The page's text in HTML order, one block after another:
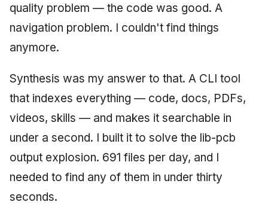
quality problem — the code was good. A
navigation problem. I couldn't find things
anymore.
Synthesis was my answer to that. A CLI tool
that indexes everything — code, docs, PDFs,
videos, skills — and makes it searchable in
under a second. I built it to solve the lib-pcb
output explosion. 691 files per day, and I
needed to find any of them in under thirty
seconds.